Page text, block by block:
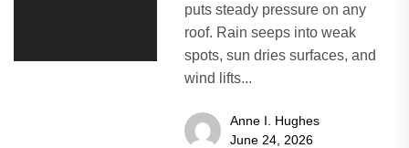
puts steady pressure on any
roof. Rain seeps into weak
spots, sun dries surfaces, and
wind lifts...
Anne I. Hughes
June 24, 2026